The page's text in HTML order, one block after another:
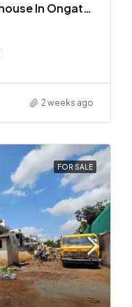
6 Bedroom Plus Dsq Townhouse In Ongata Rongai
2 weeks ago
FOR SALE